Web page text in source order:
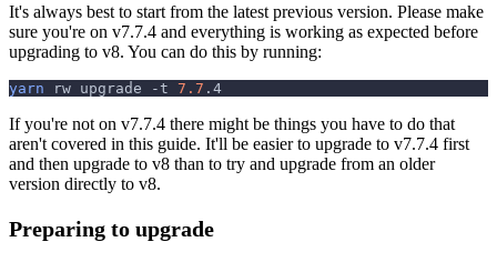
It's always best to start from the latest previous version. Please make
sure you're on v7.7.4 and everything is working as expected before
upgrading to v8. You can do this by running:
yarn rw upgrade -t 7.7 .4
If you're not on v7.7.4 there might be things you have to do that
aren't covered in this guide. It'll be easier to upgrade to v7.7.4 first
and then upgrade to v8 than to try and upgrade from an older
version directly to v8.
Preparing to upgrade